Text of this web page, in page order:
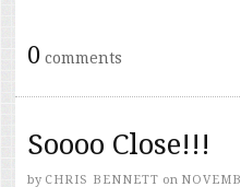
0 comments
Soooo Close!!!
by CHRIS BENNETT on